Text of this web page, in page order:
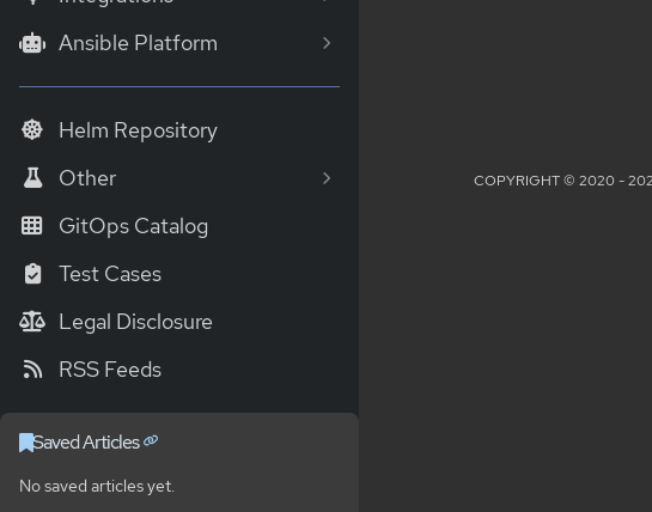
Ansible Platform
Helm Repository
Other
GitOps Catalog
Test Cases
Legal Disclosure
RSS Feeds
Saved Articles
No saved articles yet.
COPYRIGHT © 2020 -